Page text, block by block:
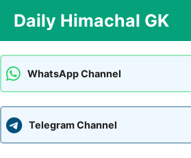
content
Daily Himachal GK
WhatsApp Channel
Telegram Channel